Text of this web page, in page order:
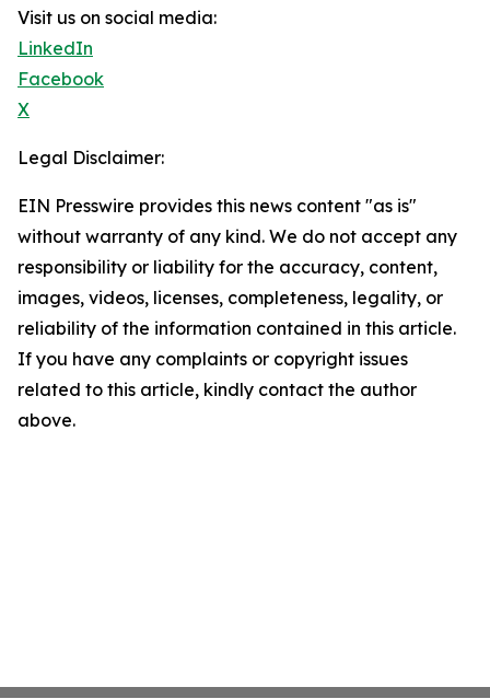
Visit us on social media:
LinkedIn
Facebook
X
Legal Disclaimer:
EIN Presswire provides this news content "as is"
without warranty of any kind. We do not accept any
responsibility or liability for the accuracy, content,
images, videos, licenses, completeness, legality, or
reliability of the information contained in this article.
If you have any complaints or copyright issues
related to this article, kindly contact the author
above.